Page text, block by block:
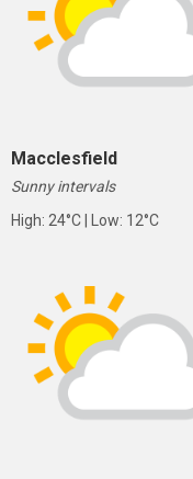
Macclesfield
Sunny intervals
High: 24°C | Low: 12°C